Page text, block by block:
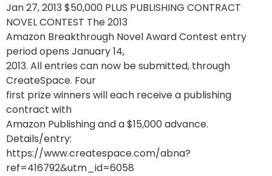
Jan 27, 2013 $50,000 PLUS PUBLISHING CONTRACT
NOVEL CONTEST The 2013
Amazon Breakthrough Novel Award Contest entry
period opens January 14,
2013. All entries can now be submitted, through
CreateSpace. Four
first prize winners will each receive a publishing
contract with
Amazon Publishing and a $15,000 advance.
Details/entry:
https://www.createspace.com/abna?
ref=416792&utm_id=6058